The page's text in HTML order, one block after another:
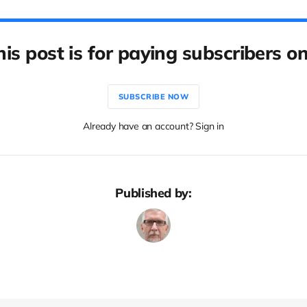
post is for paying subscribers
SUBSCRIBE NOW
Already have an account? Sign in
Published by: